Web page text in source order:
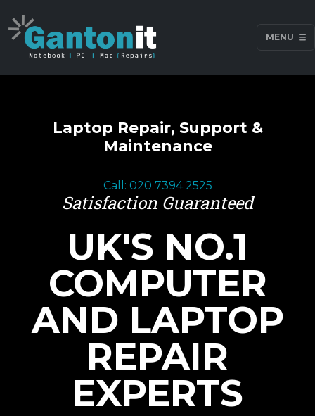
MENU
Laptop Repair, Support &
Maintenance
Call: 020 7394 2525
Satisfaction Guaranteed
UK'S NO.1
COMPUTER
AND LAPTOP
REPAIR
EXPERTS